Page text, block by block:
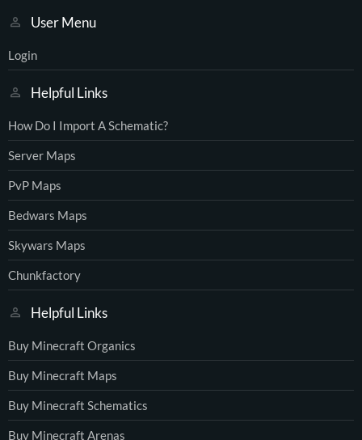
User Menu
Login
Helpful Links
How Do I Import A Schematic?
Server Maps
PvP Maps
Bedwars Maps
Skywars Maps
Chunkfactory
Helpful Links
Buy Minecraft Organics
Buy Minecraft Maps
Buy Minecraft Schematics
Buy Minecraft Arenas